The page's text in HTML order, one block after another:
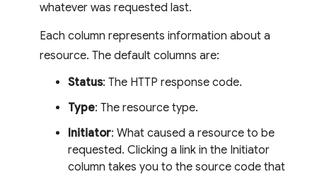
whatever was requested last.
Each column represents information about a
resource. The default columns are:
Status: The HTTP response code.
Type: The resource type.
Initiator: What caused a resource to be
requested. Clicking a link in the Initiator
column takes you to the source code that